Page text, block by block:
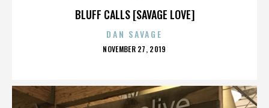
BLUFF CALLS [SAVAGE LOVE]
DAN SAVAGE
POSTED
NOVEMBER 27, 2019